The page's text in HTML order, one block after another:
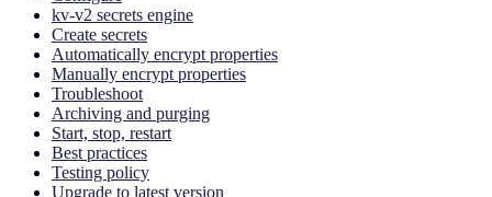
kv-v2 secrets engine
Create secrets
Automatically encrypt properties
Manually encrypt properties
Troubleshoot
Archiving and purging
Start, stop, restart
Best practices
Testing policy
Upgrade to latest version